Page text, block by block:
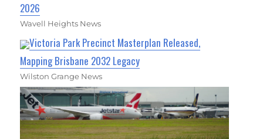
2026
Wavell Heights News
Victoria Park Precinct Masterplan Released,
Mapping Brisbane 2032 Legacy
Wilston Grange News